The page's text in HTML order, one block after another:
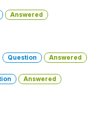
Answered
Question Answered
Answered